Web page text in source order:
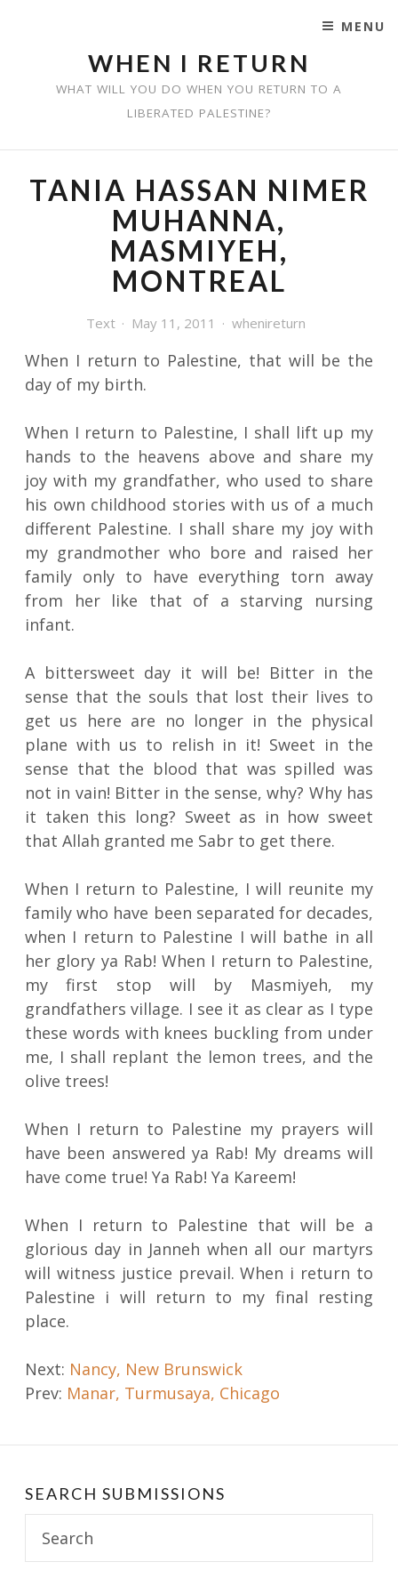
WHEN I RETURN
WHAT WILL YOU DO WHEN YOU RETURN TO A
LIBERATED PALESTINE?
MENU
TANIA HASSAN NIMER
MUHANNA,
MASMIYEH,
MONTREAL
Text May 11, 2011 whenireturn
When I return to Palestine, that will be the
day of my birth.
When I return to Palestine, I shall lift up my
hands to the heavens above and share my
joy with my grandfather, who used to share
his own childhood stories with us of a much
different Palestine. I shall share my joy with
my grandmother who bore and raised her
family only to have everything torn away
from her like that of a starving nursing
infant.
A bittersweet day it will be! Bitter in the
sense that the souls that lost their lives to
get us here are no longer in the physical
plane with us to relish in it! Sweet in the
sense that the blood that was spilled was
not in vain! Bitter in the sense, why? Why has
it taken this long? Sweet as in how sweet
that Allah granted me Sabr to get there.
When I return to Palestine, I will reunite my
family who have been separated for decades,
when I return to Palestine I will bathe in all
her glory ya Rab! When I return to Palestine,
my first stop will by Masmiyeh, my
grandfathers village. I see it as clear as I type
these words with knees buckling from under
me, I shall replant the lemon trees, and the
olive trees!
When I return to Palestine my prayers will
have been answered ya Rab! My dreams will
have come true! Ya Rab! Ya Kareem!
When I return to Palestine that will be a
glorious day in Janneh when all our martyrs
will witness justice prevail. When i return to
Palestine i will return to my final resting
place.
Post
navigation
Next: Nancy, New Brunswick
Prev: Manar, Turmusaya, Chicago
SEARCH SUBMISSIONS
for: